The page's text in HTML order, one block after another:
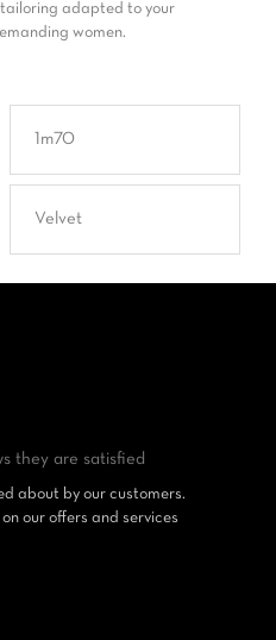
adapted to your
women.
1m70
Velvet
they are satisfied
about by our customers.
our offers and services